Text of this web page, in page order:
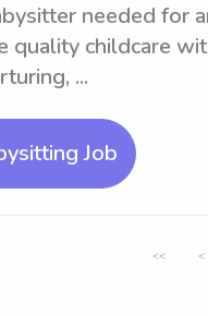
needed for
quality childcare
...
Job
<< <